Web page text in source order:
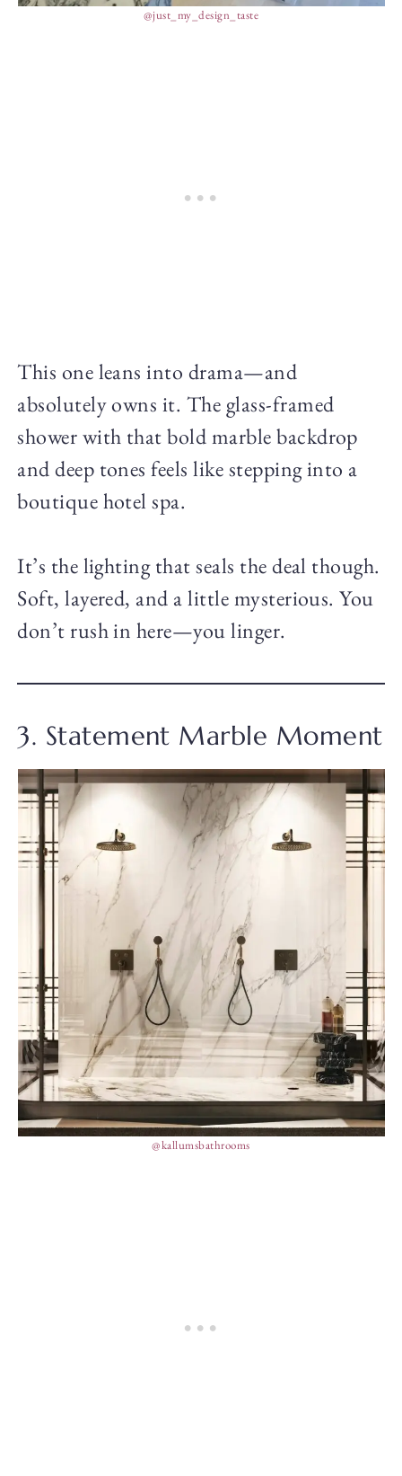
@just_my_design_taste
This one leans into drama—and
absolutely owns it. The glass-framed
shower with that bold marble backdrop
and deep tones feels like stepping into a
boutique hotel spa.
It’s the lighting that seals the deal though.
Soft, layered, and a little mysterious. You
don’t rush in here—you linger.
3. Statement Marble Moment
@kallumsbathrooms